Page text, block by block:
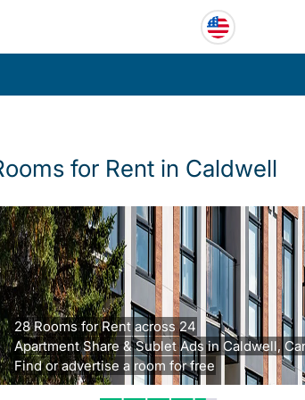
for Rent in Caldwell
28 Rooms for Rent across 24
Apartment Share & Sublet Ads in Caldwell,
Find or advertise a room for free